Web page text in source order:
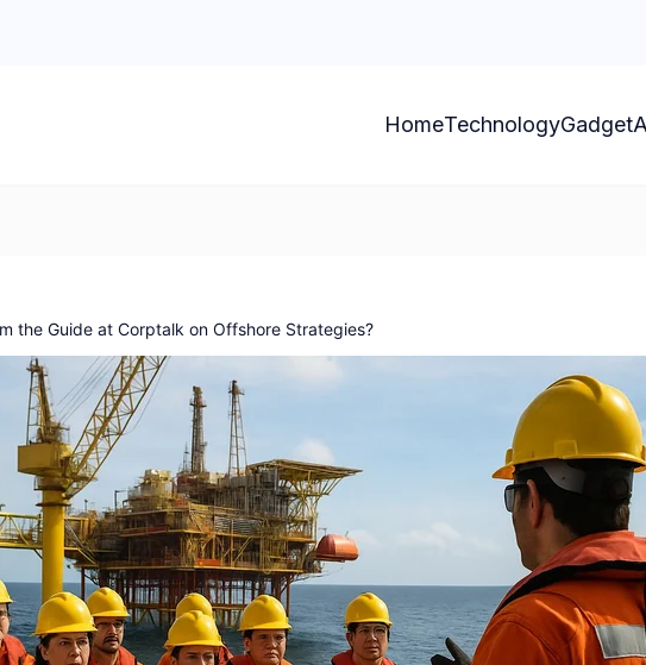
HomeTechnologyGadget
the Guide at Corptalk on Offshore Strategies?